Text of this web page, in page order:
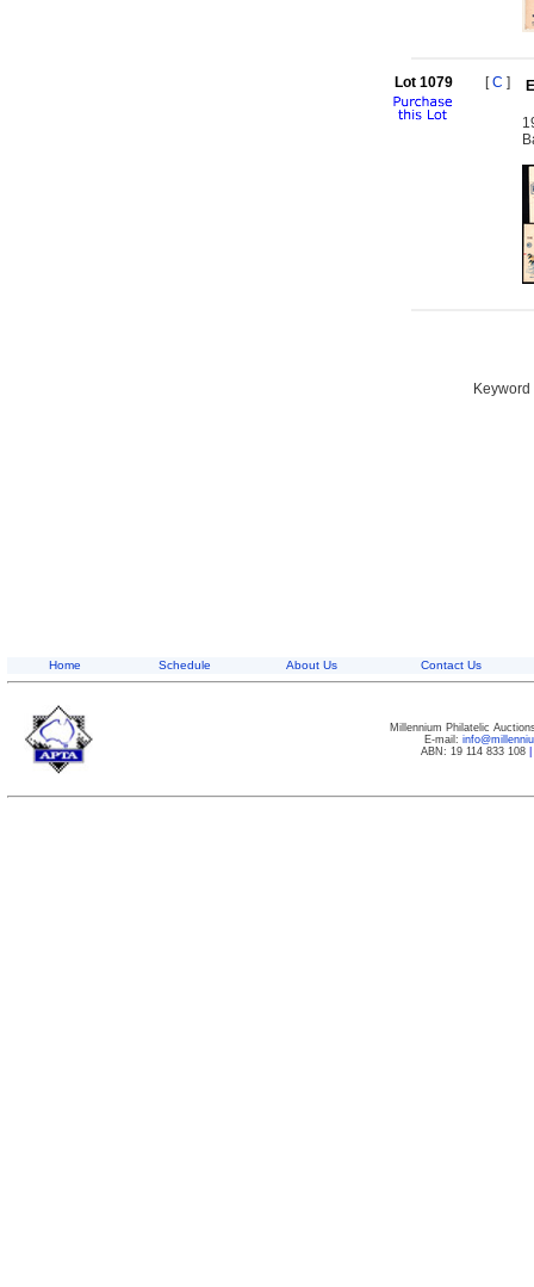
Lot 1079 [C ]
Home Schedule About Us Contact Us
Millennium Philatelic
E-mail:
ABN: 19 114 833 108|